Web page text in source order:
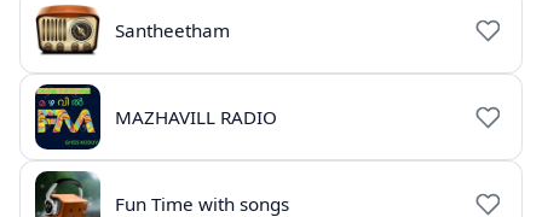
Santheetham
MAZHAVILL RADIO
Fun Time with songs